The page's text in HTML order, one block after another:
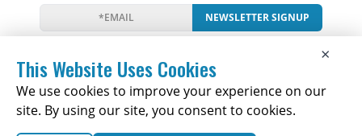
NEWSLETTER SIGNUP
NewsEventsCompaniesResources
Newsletter
Privacy Cookies ×
This Website Uses Cookies
We use cookies to improve your experience on our
site. By using our site, you consent to cookies.